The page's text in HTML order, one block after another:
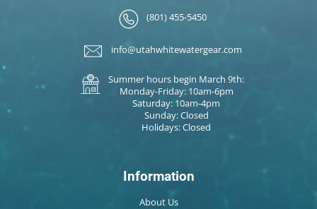
(801) 455-5450
info@utahwhitewatergear.com
Summer hours begin March 9th:
Monday-Friday: 10am-6pm
Saturday: 10am-4pm
Sunday: Closed
Holidays: Closed
Information
About Us